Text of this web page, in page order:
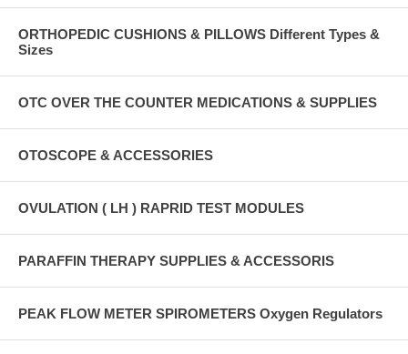
ORTHOPEDIC CUSHIONS & PILLOWS Different Types &
Sizes
OTC OVER THE COUNTER MEDICATIONS & SUPPLIES
OTOSCOPE & ACCESSORIES
OVULATION ( LH ) RAPRID TEST MODULES
PARAFFIN THERAPY SUPPLIES & ACCESSORIS
PEAK FLOW METER SPIROMETERS Oxygen Regulators